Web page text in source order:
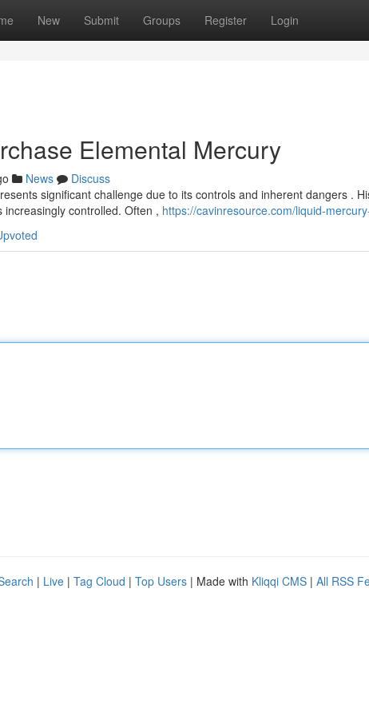
New Submit Groups Register Login
Elemental Mercury
News
Discuss
significant challenge due to its controls and inherent dangers .
controlled. Often , https://cavinresource.com/liquid-
| Live | Tag Cloud | Top Users | Made with Kliqqi CMS | All RSS